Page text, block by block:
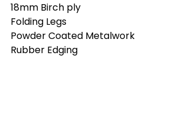
18mm Birch ply
Folding Legs
Powder Coated Metalwork
Rubber Edging